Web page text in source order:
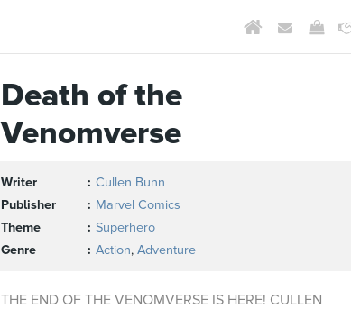
Death of the
Venomverse
Writer
Cullen Bunn
Publisher
Marvel Comics
Theme
Superhero
Genre
Action, Adventure
THE END OF THE VENOMVERSE IS HERE! CULLEN